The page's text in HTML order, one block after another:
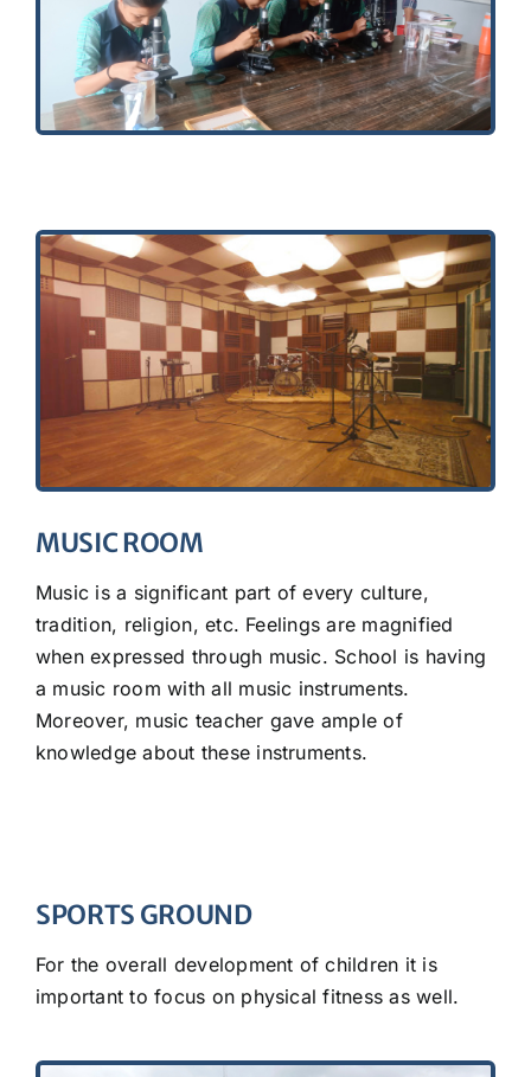
MUSIC ROOM
Music is a significant part of every culture,
tradition, religion, etc. Feelings are magnified
when expressed through music. School is having
a music room with all music instruments.
Moreover, music teacher gave ample of
knowledge about these instruments.
SPORTS GROUND
For the overall development of children it is
important to focus on physical fitness as well.